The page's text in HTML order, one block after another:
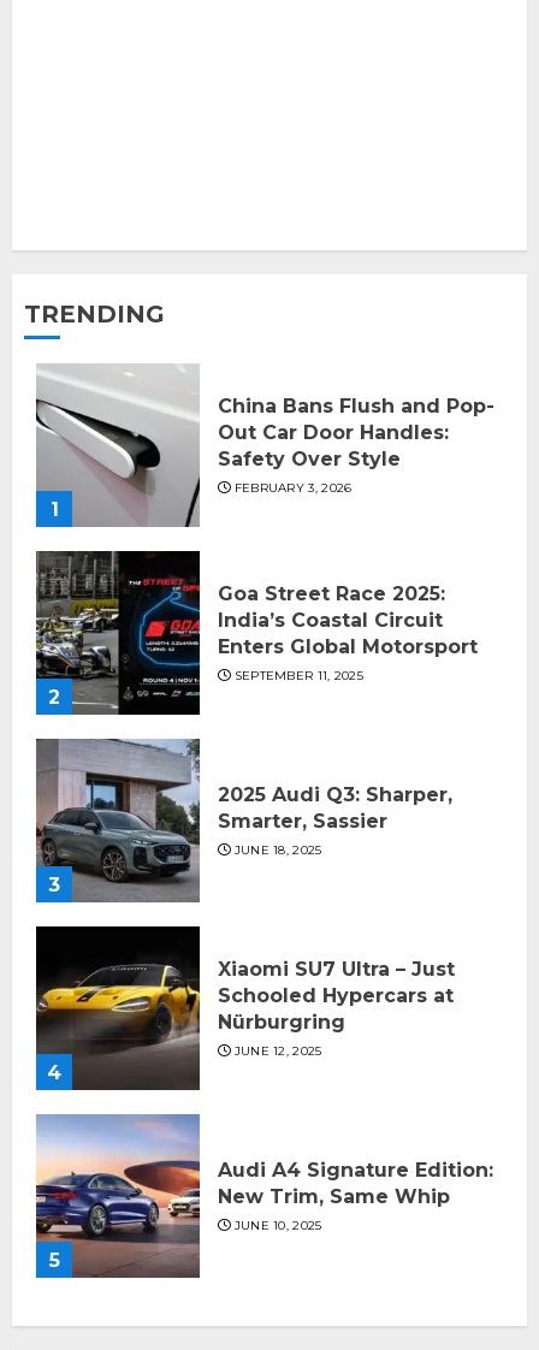
TRENDING
1
China Bans Flush and Pop-
Out Car Door Handles:
Safety Over Style
FEBRUARY 3, 2026
2
Goa Street Race 2025:
India’s Coastal Circuit
Enters Global Motorsport
SEPTEMBER 11, 2025
3
2025 Audi Q3: Sharper,
Smarter, Sassier
JUNE 18, 2025
4
Xiaomi SU7 Ultra – Just
Schooled Hypercars at
Nürburgring
JUNE 12, 2025
5
Audi A4 Signature Edition:
New Trim, Same Whip
JUNE 10, 2025